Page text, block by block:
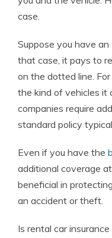
case.
Suppose you have
that case, it pays to
on the dotted line.
the kind of vehicles it
companies require
standard policy
Even if you have the
additional coverage
beneficial in
an accident or theft.
Is rental car